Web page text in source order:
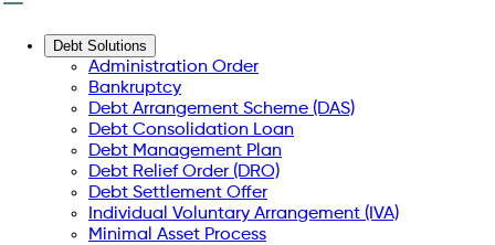
Debt Solutions
Administration Order
Bankruptcy
Debt Arrangement Scheme (DAS)
Debt Consolidation Loan
Debt Management Plan
Debt Relief Order (DRO)
Debt Settlement Offer
Individual Voluntary Arrangement (IVA)
Minimal Asset Process